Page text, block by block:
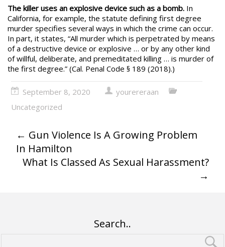
The killer uses an explosive device such as a bomb. In
California, for example, the statute defining first degree
murder specifies several ways in which the crime can occur.
In part, it states, “All murder which is perpetrated by means
of a destructive device or explosive … or by any other kind
of willful, deliberate, and premeditated killing … is murder of
the first degree.” (Cal. Penal Code § 189 (2018).)
September 8, 2020
yourereraan
Uncategorized
← Gun Violence Is A Growing Problem
In Hamilton
What Is Classed As Sexual Harassment?
→
Search..